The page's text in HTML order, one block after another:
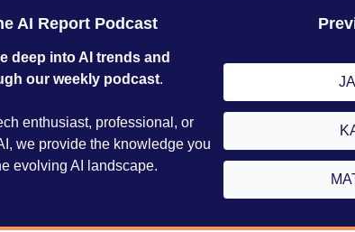
AI Report Podcast
deep into AI trends and
our weekly podcast.
enthusiast, professional, or
we provide the knowledge you
evolving AI landscape.